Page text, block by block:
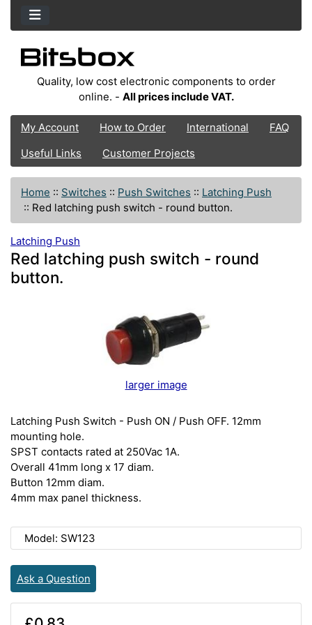
Quality, low cost electronic components to order
online. - All prices include VAT.
My Account How to Order International
FAQ
Useful Links
Customer Projects
Home :: Switches :: Push Switches :: Latching Push
:: Red latching push switch - round button.
Latching Push
Red latching push switch - round
button.
larger image
Latching Push Switch - Push ON / Push OFF. 12mm
mounting hole.
SPST contacts rated at 250Vac 1A.
Overall 41mm long x 17 diam.
Button 12mm diam.
4mm max panel thickness.
Model: SW123
Ask a Question